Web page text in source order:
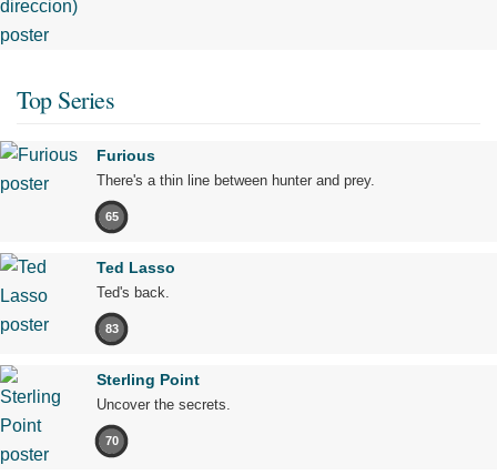
Top Series
Furious
There's a thin line between hunter and prey.
65
Ted Lasso
Ted's back.
83
Sterling Point
Uncover the secrets.
70